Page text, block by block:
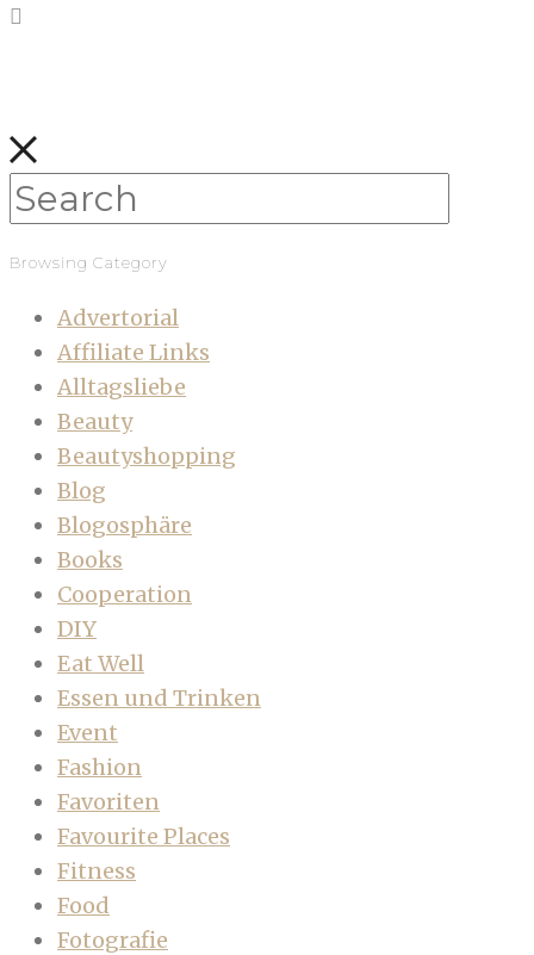
Browsing Category
Advertorial
Affiliate Links
Alltagsliebe
Beauty
Beautyshopping
Blog
Blogosphäre
Books
Cooperation
DIY
Eat Well
Essen und Trinken
Event
Fashion
Favoriten
Favourite Places
Fitness
Food
Fotografie